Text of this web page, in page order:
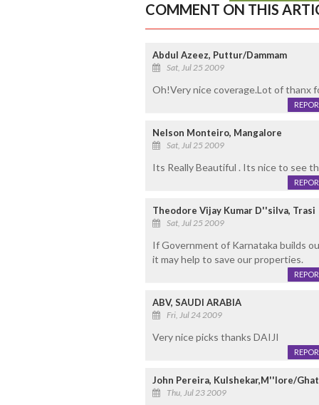
COMMENT ON THIS
Abdul Azeez, Puttur/Dammam
Sat, Jul 25 2009
Oh!Very nice coverage.Lot of thanx
Nelson Monteiro, Mangalore
Sat, Jul 25 2009
Its Really Beautiful . Its nice to see
Theodore Vijay Kumar D''silva, Trasi
Sat, Jul 25 2009
If Government of Karnataka builds
it may help to save our properties.
ABV, SAUDI ARABIA
Fri, Jul 24 2009
Very nice picks thanks DAIJI
John Pereira, Kulshekar,M''lore/
Thu, Jul 23 2009